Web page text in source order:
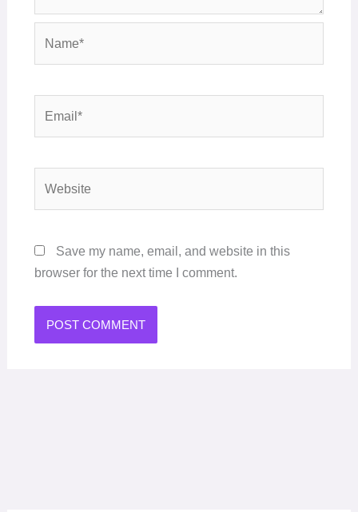
Save my name, email, and website in this
browser for the next time I comment.